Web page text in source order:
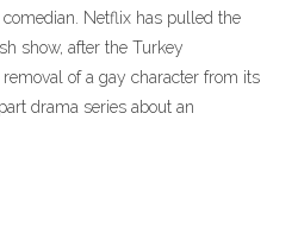
Netflix has pulled the
show, after the Turkey
of a gay character from its
drama series about an